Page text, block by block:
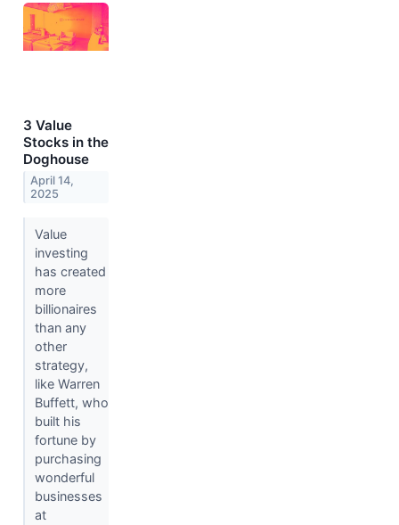
3 Value
Stocks in the
Doghouse
April 14,
2025
Value
investing
has created
more
billionaires
than any
other
strategy,
like Warren
Buffett, who
built his
fortune by
purchasing
wonderful
businesses
at